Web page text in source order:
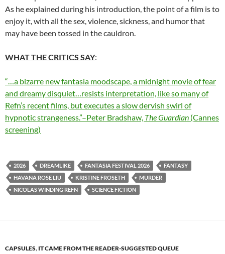
As he explained during his introduction, the point of a film is to
enjoy it, with all the sex, violence, sickness, and humor that
may have been tossed in the cauldron.
WHAT THE CRITICS SAY:
“…a bizarre new fantasia moodscape, a midnight movie of fear
and dreamy disquiet…resists interpretation, like so many of
Refn’s recent films, but executes a slow dervish swirl of
hypnotic strangeness.”–Peter Bradshaw, The Guardian (Cannes
screening)
2026 DREAMLIKE FANTASIA FESTIVAL 2026
FANTASY
HAVANA ROSE LIU
KRISTINE FROSETH
MURDER
NICOLAS WINDING REFN
SCIENCE FICTION
CAPSULES, IT CAME FROM THE READER-SUGGESTED QUEUE